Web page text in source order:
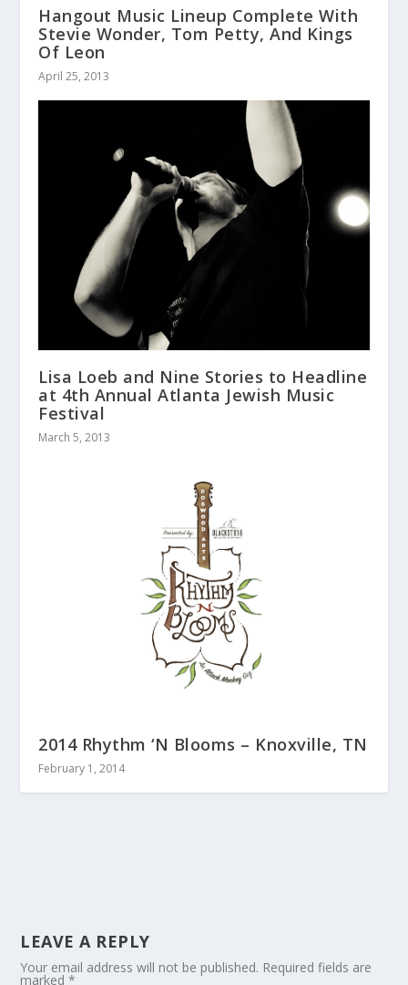
Hangout Music Lineup Complete With
Stevie Wonder, Tom Petty, And Kings
Of Leon
April 25, 2013
Lisa Loeb and Nine Stories to Headline
at 4th Annual Atlanta Jewish Music
Festival
March 5, 2013
2014 Rhythm ‘N Blooms – Knoxville, TN
February 1, 2014
LEAVE A REPLY
Your email address will not be published. Required fields are
marked*